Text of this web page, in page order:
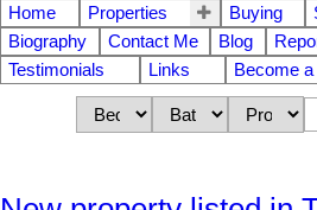
Home
Properties Buying
Biography
Contact Me Blog
Testimonials
Links Become